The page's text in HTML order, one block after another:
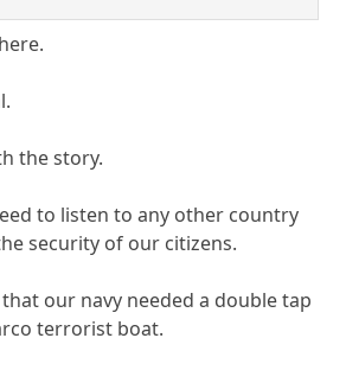
the story.
to listen to any other country
security of our citizens.
our navy needed a double tap
terrorist boat.